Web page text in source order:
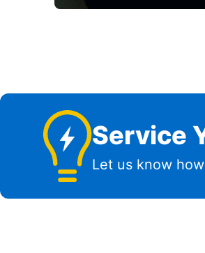
Service
Let us know